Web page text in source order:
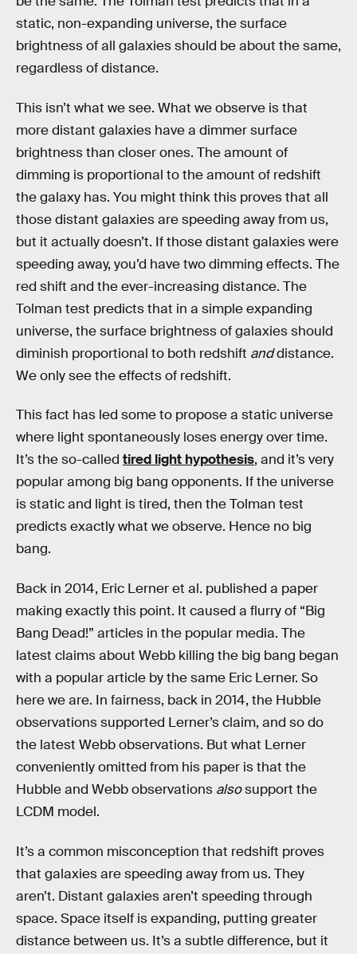
static, non-expanding universe, the surface
brightness of all galaxies should be about the same,
regardless of distance.
This isn’t what we see. What we observe is that
more distant galaxies have a dimmer surface
brightness than closer ones. The amount of
dimming is proportional to the amount of redshift
the galaxy has. You might think this proves that all
those distant galaxies are speeding away from us,
but it actually doesn’t. If those distant galaxies were
speeding away, you’d have two dimming effects. The
red shift and the ever-increasing distance. The
Tolman test predicts that in a simple expanding
universe, the surface brightness of galaxies should
diminish proportional to both redshift anddistance.
We only see the effects of redshift.
This fact has led some to propose a static universe
where light spontaneously loses energy over time.
It’s the so-called tired light hypothesis, and it’s very
popular among big bang opponents. If the universe
is static and light is tired, then the Tolman test
predicts exactly what we observe. Hence no big
bang.
Back in 2014, Eric Lerner et al. published a paper
making exactly this point. It caused a flurry of “Big
Bang Dead!” articles in the popular media. The
latest claims about Webb killing the big bang began
with a popular article by the same Eric Lerner. So
here we are. In fairness, back in 2014, the Hubble
observations supported Lerner’s claim, and so do
the latest Webb observations. But what Lerner
conveniently omitted from his paper is that the
Hubble and Webb observations alsosupport the
LCDM model.
It’s a common misconception that redshift proves
that galaxies are speeding away from us. They
aren’t. Distant galaxies aren’t speeding through
space. Space itself is expanding, putting greater
distance between us. It’s a subtle difference, but it